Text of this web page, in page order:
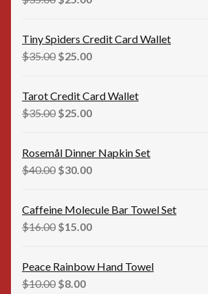
was:
$35.00.
Tiny Spiders Credit Card Wallet
$35.00 Original
was:
$35.00.
$25.00Current
Tarot Credit Card Wallet
$35.00 Original
was:
$35.00.
$25.00Current
is:
$25.00.
Rosemål Dinner Napkin Set
$40.00 Original
was:
$40.00.
$30.00Current
Caffeine Molecule Bar Towel Set
$16.00 Original
was:
$16.00.
$15.00Current
is:
Peace Rainbow Hand Towel
$10.00 Original
$8.00Current